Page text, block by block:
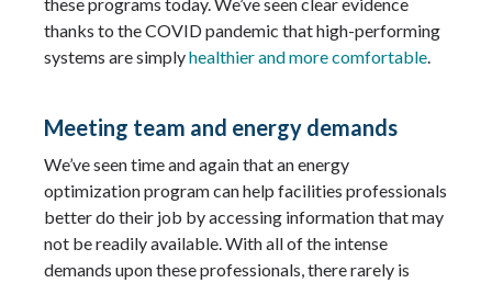
thanks to the COVID pandemic that high-performing
systems are simplyhealthier and more comfortable
Meeting team and energy demands
We’ve seen time and again that an energy
optimization program can help facilities professionals
better do their job by accessing information that may
not be readily available. With all of the intense
demands upon these professionals, there rarely is